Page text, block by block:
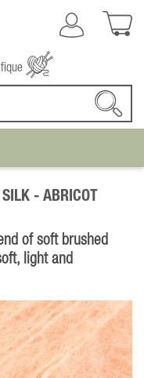
SILK - ABRICOT
of soft brushed
light and